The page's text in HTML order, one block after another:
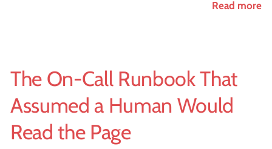
Read more
The On-Call Runbook That
Assumed a Human Would
Read the Page